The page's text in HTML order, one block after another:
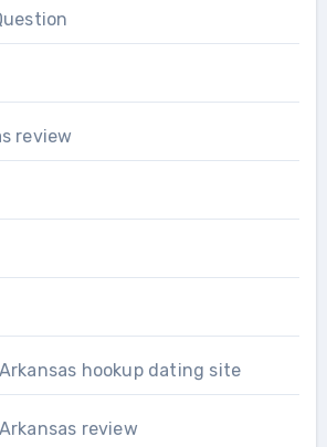
review
hookup dating site
review